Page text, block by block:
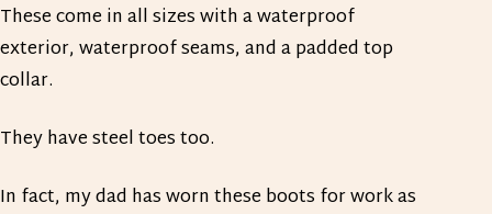
These come in all sizes with a waterproof
exterior, waterproof seams, and a padded top
collar.
They have steel toes too.
In fact, my dad has worn these boots for work as